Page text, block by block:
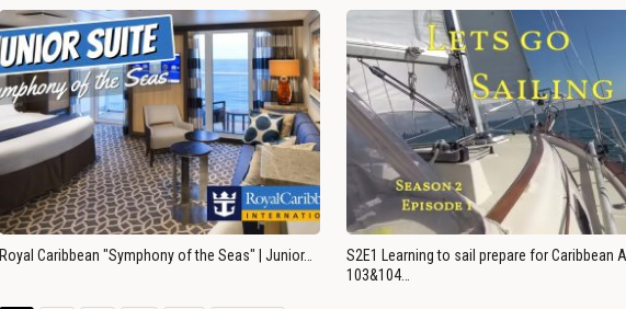
Royal Caribbean "Symphony of the Seas" | Junior…
S2E1 Learning to sail prepare for Caribbean
103&104…